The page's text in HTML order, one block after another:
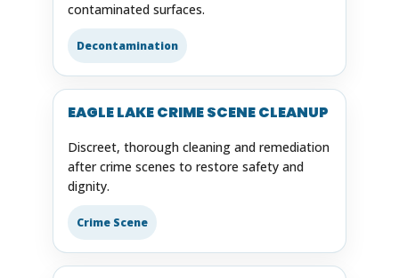
contaminated surfaces.
Decontamination
EAGLE LAKE CRIME SCENE CLEANUP
Discreet, thorough cleaning and remediation
after crime scenes to restore safety and
dignity.
Crime Scene